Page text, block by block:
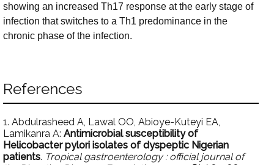
showing an increased Th17 response at the early stage of
infection that switches to a Th1 predominance in the
chronic phase of the infection.
References
1. Abdulrasheed A, Lawal OO, Abioye-Kuteyi EA,
Lamikanra A: Antimicrobial susceptibility of
Helicobacter pylori isolates of dyspeptic Nigerian
patients. Tropical gastroenterology : official journal of